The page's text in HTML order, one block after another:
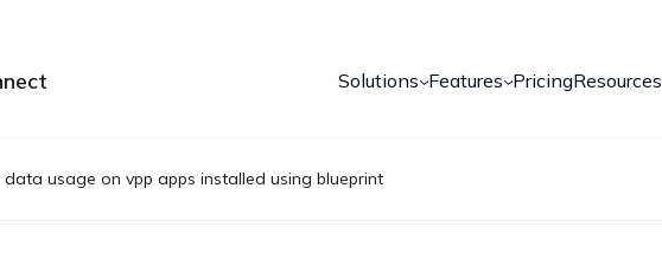
Solutions Features PricingResources
data usage on vpp apps installed using blueprint